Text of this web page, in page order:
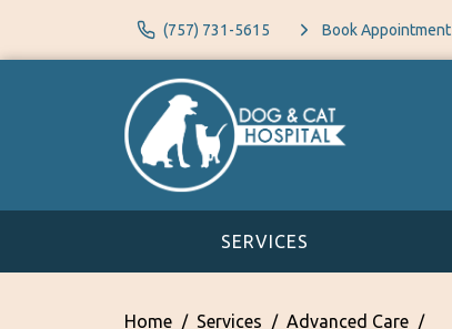
(757) 731-5615 Book Appointment
SERVICES
Home Services Advanced Care